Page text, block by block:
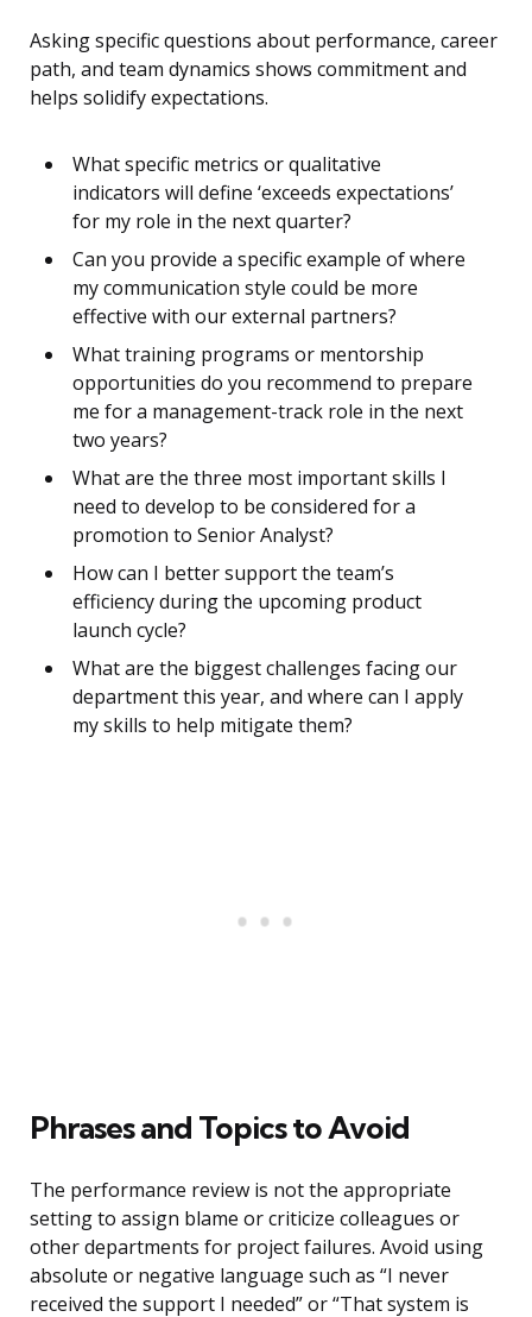
Asking specific questions about performance, career
path, and team dynamics shows commitment and
helps solidify expectations.
What specific metrics or qualitative
indicators will define ‘exceeds expectations’
for my role in the next quarter?
Can you provide a specific example of where
my communication style could be more
effective with our external partners?
What training programs or mentorship
opportunities do you recommend to prepare
me for a management-track role in the next
two years?
What are the three most important skills I
need to develop to be considered for a
promotion to Senior Analyst?
How can I better support the team’s
efficiency during the upcoming product
launch cycle?
What are the biggest challenges facing our
department this year, and where can I apply
my skills to help mitigate them?
Phrases and Topics to Avoid
The performance review is not the appropriate
setting to assign blame or criticize colleagues or
other departments for project failures. Avoid using
absolute or negative language such as “I never
received the support I needed” or “That system is